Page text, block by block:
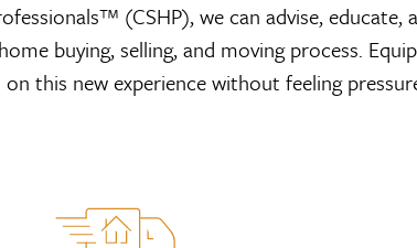
(CSHP), we can advise, educate,
buying, selling, and moving process.
this new experience without feeling